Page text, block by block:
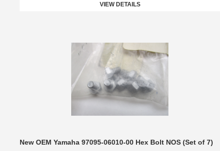
VIEW DETAILS
New OEM Yamaha 97095-06010-00 Hex Bolt NOS (Set of 7)